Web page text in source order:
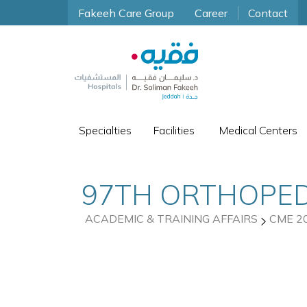
Fakeeh Care Group Career Contact
Specialties Facilities Medical Centers
97TH
ACADEMIC & TRAINING AFFAIRS CME